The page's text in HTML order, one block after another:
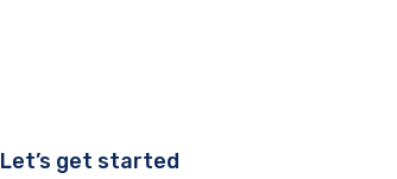
Let’s get started